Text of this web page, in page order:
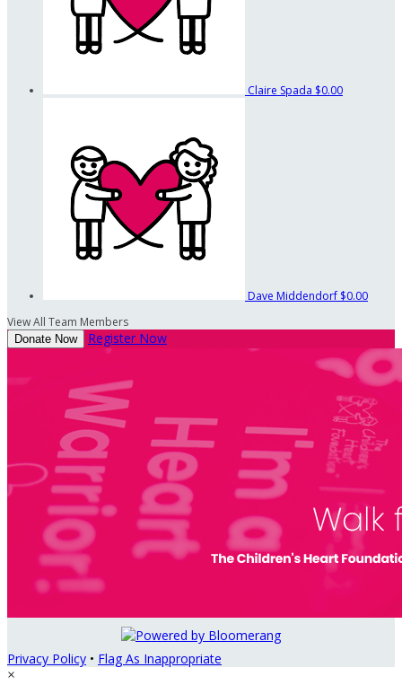
Claire Spada $0.00
Dave Middendorf $0.00
View All Team Members
Donate Now Register Now
Privacy Policy • Flag As Inappropriate
×